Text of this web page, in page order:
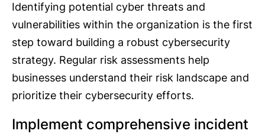
Identifying potential cyber threats and
vulnerabilities within the organization is the first
step toward building a robust cybersecurity
strategy. Regular risk assessments help
businesses understand their risk landscape and
prioritize their cybersecurity efforts.
Implement comprehensive incident